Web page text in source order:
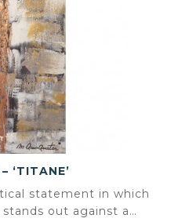
‘TITANE’
statement in which
out against a